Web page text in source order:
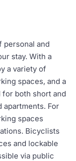
personal and
stay. With a
a variety of
spaces, and a
both short and
apartments. For
spaces
Bicyclists
and lockable
via public